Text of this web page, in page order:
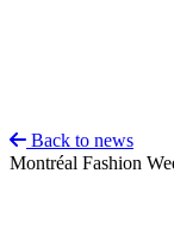
Back to news
Montréal Fashion